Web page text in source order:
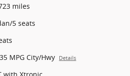
miles
5 seats
MPG City/Hwy Details
with Xtronic